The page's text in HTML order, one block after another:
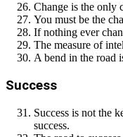
Change is the only
You must be the
If nothing ever
The measure of
A bend in the road
Success
Success is not the
success.